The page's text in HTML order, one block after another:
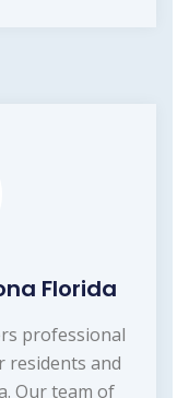
Florida
professional
residents and
Our team of